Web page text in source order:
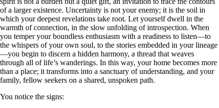
of a larger existence. Uncertainty is not your enemy; it is the soil in
which your deepest revelations take root. Let yourself dwell in the
warmth of connection, in the slow unfolding of introspection. When
you temper your boundless enthusiasm with a readiness to listen—to
the whispers of your own soul, to the stories embedded in your lineage
—you begin to discern a hidden harmony, a thread that weaves
through all of life’s wanderings. In this way, your home becomes more
than a place; it transforms into a sanctuary of understanding, and your
family, fellow seekers on a shared, unspoken path.
You notice the signs: